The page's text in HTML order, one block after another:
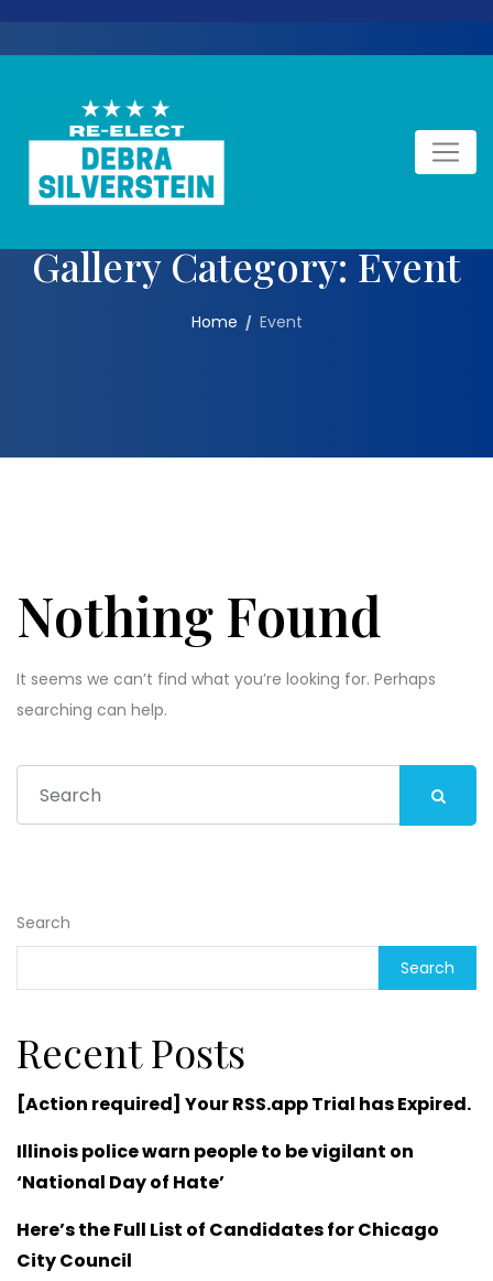
Gallery Category:Event
Home Event
Nothing Found
It seems we can’t find what you’re looking for. Perhaps
searching can help.
Search
Search
Recent Posts
[Action required] Your RSS.app Trial has Expired.
Illinois police warn people to be vigilant on
‘National Day of Hate’
Here’s the Full List of Candidates for Chicago
City Council